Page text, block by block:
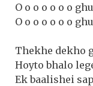
O o o o o o o
O o o o o o o
Thekhe dekho
Hoyto bhalo
Ek baalishei